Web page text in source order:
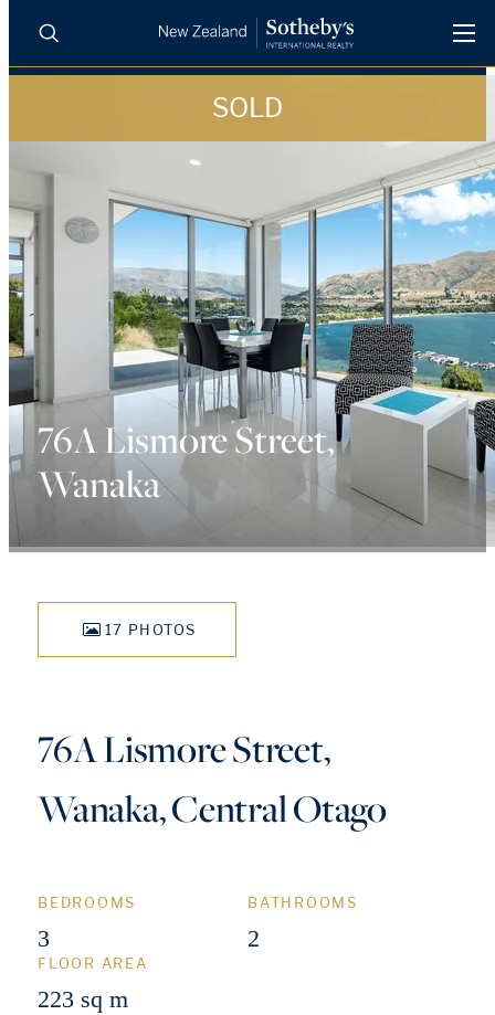
LUXURY RENTALS
REGIONS
INSIGHTS
SELL WITH US
Search
SOLD
76A Lismore Street,
Wanaka
17 PHOTOS
76A Lismore Street,
Wanaka, Central Otago
BEDROOMS
3
BATHROOMS
2
FLOOR AREA
223 sq m